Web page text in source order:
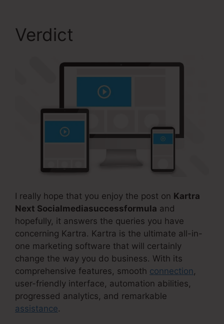
Verdict
I really hope that you enjoy the post on Kartra
Next Socialmediasuccessformula and
hopefully, it answers the queries you have
concerning Kartra. Kartra is the ultimate all-in-
one marketing software that will certainly
change the way you do business. With its
comprehensive features, smooth connection,
user-friendly interface, automation abilities,
progressed analytics, and remarkable
assistance.